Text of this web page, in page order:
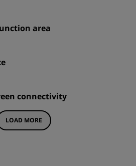
area
connectivity
LOAD MORE